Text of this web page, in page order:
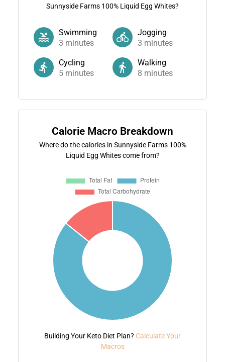
Sunnyside Farms 100% Liquid Egg Whites?
Swimming
3 minutes
Jogging
3 minutes
Cycling
5minutes
Walking
8 minutes
Calorie Macro Breakdown
Where do the calories in Sunnyside Farms 100%
Liquid Egg Whites come from?
Building Your Keto Diet Plan? Calculate Your
Macros